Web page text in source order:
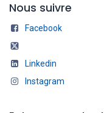
Nous suivre
Facebook
Linkedin
Instagram